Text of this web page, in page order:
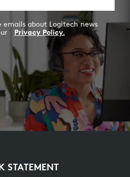
emails about Logitech news
Privacy Policy.
STATEMENT